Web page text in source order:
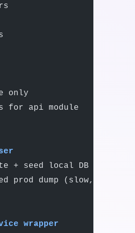
only
api module
seed local DB
prod dump (slow, ~5min)
wrapper